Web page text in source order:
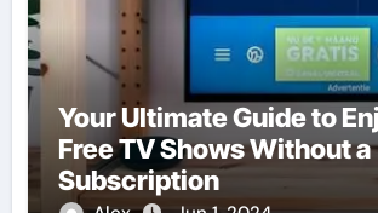
Your Ultimate Guide to
Free TV Shows Without a
Subscription